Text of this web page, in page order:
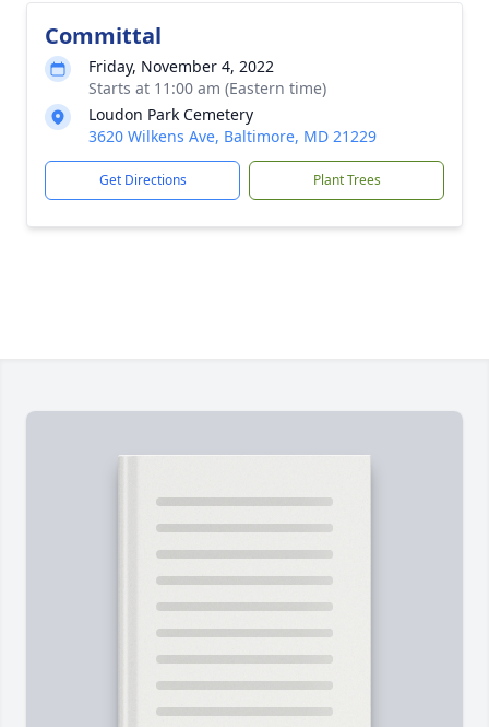
Committal
Friday, November 4, 2022
Starts at 11:00 am (Eastern time)
Loudon Park Cemetery
3620 Wilkens Ave, Baltimore, MD 21229
Get Directions Plant Trees